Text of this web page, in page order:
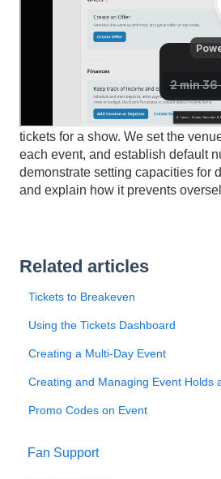
Hey there! In this video, I guide
tickets for a show. We set the
each event, and establish default
demonstrate setting capacities for
and explain how it prevents
Related articles
Tickets to Breakeven
Using the Tickets Dashboard
Creating a Multi-Day Event
Creating and Managing Event Holds
Promo Codes on Event
Fan Support